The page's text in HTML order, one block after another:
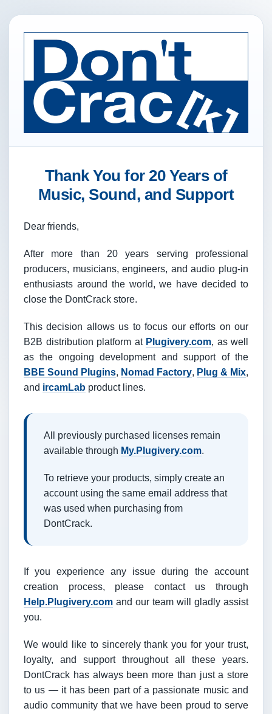
Thank You for 20 Years of
Music, Sound, and Support
Dear friends,
After more than 20 years serving professional
producers, musicians, engineers, and audio plug-in
enthusiasts around the world, we have decided to
close the DontCrack store.
This decision allows us to focus our efforts on our
B2B distribution platform at Plugivery.com, as well
as the ongoing development and support of the
BBE Sound Plugins, Nomad Factory, Plug & Mix,
and ircamLab product lines.
All previously purchased licenses remain
available through My.Plugivery.com.
To retrieve your products, simply create an
account using the same email address that
was used when purchasing from
DontCrack.
If you experience any issue during the account
creation process, please contact us through
Help.Plugivery.com and our team will gladly assist
you.
We would like to sincerely thank you for your trust,
loyalty, and support throughout all these years.
DontCrack has always been more than just a store
to us — it has been part of a passionate music and
audio community that we have been proud to serve